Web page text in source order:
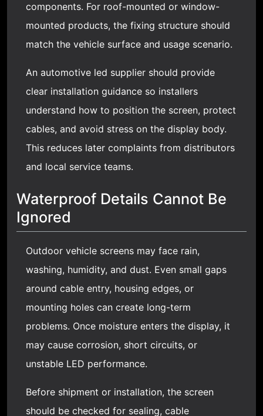
components. For roof-mounted or window-
mounted products, the fixing structure should
match the vehicle surface and usage scenario.
An automotive led supplier should provide
clear installation guidance so installers
understand how to position the screen, protect
cables, and avoid stress on the display body.
This reduces later complaints from distributors
and local service teams.
Waterproof Details Cannot Be
Ignored
Outdoor vehicle screens may face rain,
washing, humidity, and dust. Even small gaps
around cable entry, housing edges, or
mounting holes can create long-term
problems. Once moisture enters the display, it
may cause corrosion, short circuits, or
unstable LED performance.
Before shipment or installation, the screen
should be checked for sealing, cable